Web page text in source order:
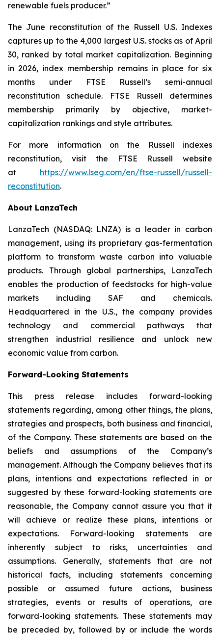
renewable fuels producer.”
The June reconstitution of the Russell U.S. Indexes
captures up to the 4,000 largest U.S. stocks as of April
30, ranked by total market capitalization. Beginning
in 2026, index membership remains in place for six
months under FTSE Russell’s semi-annual
reconstitution schedule. FTSE Russell determines
membership primarily by objective, market-
capitalization rankings and style attributes.
For more information on the Russell indexes
reconstitution, visit the FTSE Russell website
at https://www.lseg.com/en/ftse-russell/russell-
reconstitution.
About LanzaTech
LanzaTech (NASDAQ: LNZA) is a leader in carbon
management, using its proprietary gas-fermentation
platform to transform waste carbon into valuable
products. Through global partnerships, LanzaTech
enables the production of feedstocks for high-value
markets including SAF and chemicals.
Headquartered in the U.S., the company provides
technology and commercial pathways that
strengthen industrial resilience and unlock new
economic value from carbon.
Forward-Looking Statements
This press release includes forward-looking
statements regarding, among other things, the plans,
strategies and prospects, both business and financial,
of the Company. These statements are based on the
beliefs and assumptions of the Company’s
management. Although the Company believes that its
plans, intentions and expectations reflected in or
suggested by these forward-looking statements are
reasonable, the Company cannot assure you that it
will achieve or realize these plans, intentions or
expectations. Forward-looking statements are
inherently subject to risks, uncertainties and
assumptions. Generally, statements that are not
historical facts, including statements concerning
possible or assumed future actions, business
strategies, events or results of operations, are
forward-looking statements. These statements may
be preceded by, followed by or include the words